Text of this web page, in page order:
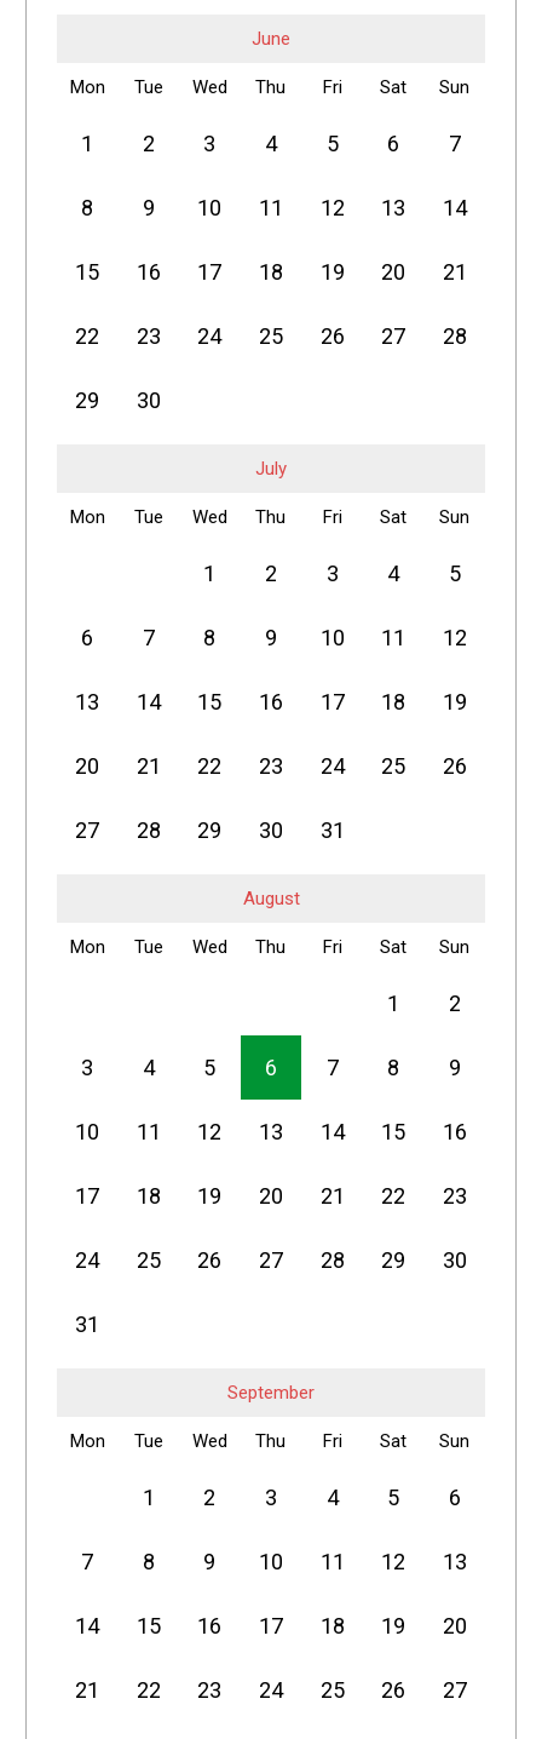
June
Mon Tue Wed Thu Fri Sat Sun
1 2 3 4 5 6 7
8 9 10 11 12 13 14
15 16 17 18 19 20 21
22 23 24 25 26 27 28
29 30
July
Mon Tue Wed Thu Fri Sat Sun
1 2 3 4 5
6 7 8 9 10 11 12
13 14 15 16 17 18 19
20 21 22 23 24 25 26
27 28 29 30 31
August
Mon Tue Wed Thu Fri Sat Sun
1 2
3 4 5 6 7 8 9
10 11 12 13 14 15 16
17 18 19 20 21 22 23
24 25 26 27 28 29 30
31
September
Mon Tue Wed Thu Fri Sat Sun
1 2 3 4 5 6
7 8 9 10 11 12 13
14 15 16 17 18 19 20
21 22 23 24 25 26 27